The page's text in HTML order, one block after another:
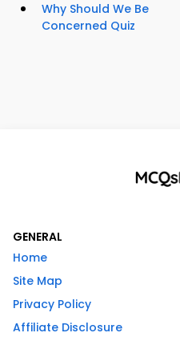
Why Should We Be
Concerned Quiz
GENERAL
Home
Site Map
Privacy Policy
Affiliate Disclosure